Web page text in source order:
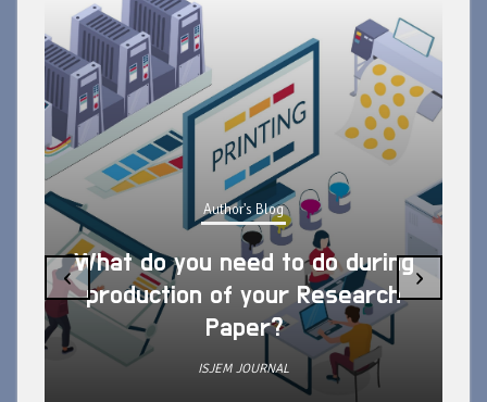
Author's Blog
What do you need to do during
production of your Research
Paper?
ISJEM JOURNAL
‹ ›